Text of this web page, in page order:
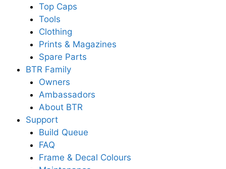
Top Caps
Tools
Clothing
Prints & Magazines
Spare Parts
BTR Family
Owners
Ambassadors
About BTR
Support
Build Queue
FAQ
Frame & Decal Colours